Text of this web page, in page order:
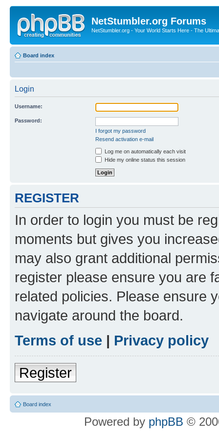
NetStumbler.org Forums
NetStumbler.org - Your World Starts Here - The
Board index
Login
Username:
Password:
I forgot my password
Resend activation e-mail
Log me on automatically each visit
Hide my online status this session
REGISTER
In order to login you must be
moments but gives you
may also grant additional
register please ensure you are
related policies. Please ensure
navigate around the board.
Terms of use | Privacy policy
Register
Board index
Powered by phpBB ©